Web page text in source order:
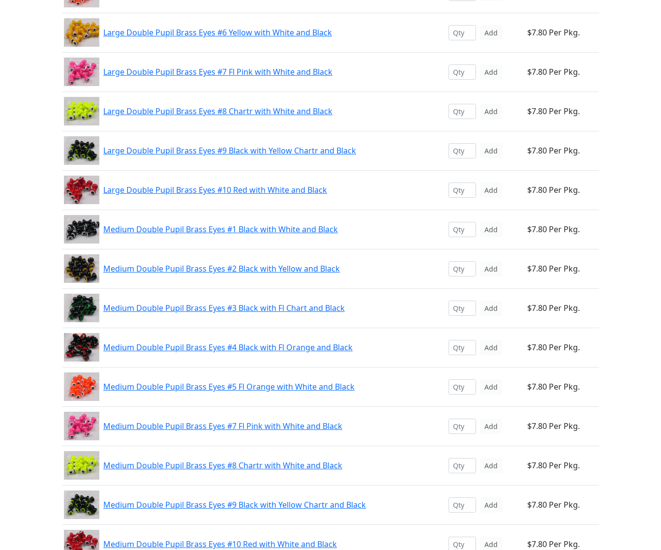
Large Double Pupil Brass Eyes #6 Yellow with White and Black Add $7.80 Per Pkg.
Large Double Pupil Brass Eyes #7 Fl Pink with White and Black Add $7.80 Per Pkg.
Large Double Pupil Brass Eyes #8 Chartr with White and Black Add $7.80 Per Pkg.
Large Double Pupil Brass Eyes #9 Black with Yellow Chartr and Black Add $7.80 Per Pkg.
Large Double Pupil Brass Eyes #10 Red with White and Black Add $7.80 Per Pkg.
Medium Double Pupil Brass Eyes #1 Black with White and Black Add $7.80 Per Pkg.
Medium Double Pupil Brass Eyes #2 Black with Yellow and Black Add $7.80 Per Pkg.
Medium Double Pupil Brass Eyes #3 Black with Fl Chart and Black Add $7.80 Per Pkg.
Medium Double Pupil Brass Eyes #4 Black with Fl Orange and Black Add $7.80 Per Pkg.
Medium Double Pupil Brass Eyes #5 Fl Orange with White and Black Add $7.80 Per Pkg.
Medium Double Pupil Brass Eyes #7 Fl Pink with White and Black Add $7.80 Per Pkg.
Medium Double Pupil Brass Eyes #8 Chartr with White and Black Add $7.80 Per Pkg.
Medium Double Pupil Brass Eyes #9 Black with Yellow Chartr and Black Add $7.80 Per Pkg.
Medium Double Pupil Brass Eyes #10 Red with White and Black Add $7.80 Per Pkg.